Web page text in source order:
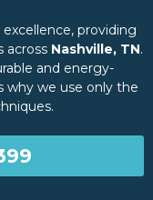
providing
across Nashville, TN.
and energy-
why we use only the